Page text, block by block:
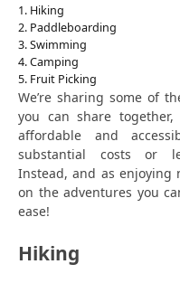
Hiking
Paddleboarding
Swimming
Camping
Fruit Picking
We’re sharing some of
you can share
affordable and
substantial costs or
Instead, and as enjoying
on the adventures you
ease!
Hiking